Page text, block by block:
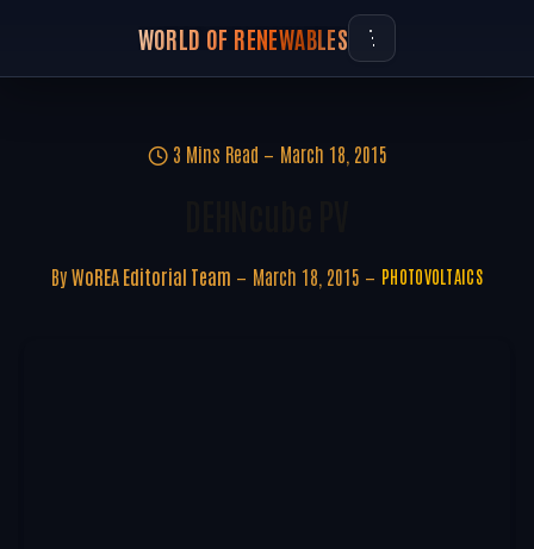
WORLD OF RENEWABLES
3 Mins Read March 18, 2015
By WoREA Editorial Team March 18, 2015 PHOTOVOLTAICS